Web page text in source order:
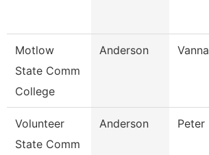
Motlow
State Comm
College
Anderson Vanna
Volunteer
State Comm
Anderson Peter